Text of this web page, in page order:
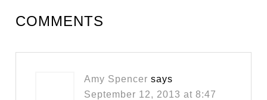
COMMENTS
Amy Spencer says
September 12, 2013 at 8:47